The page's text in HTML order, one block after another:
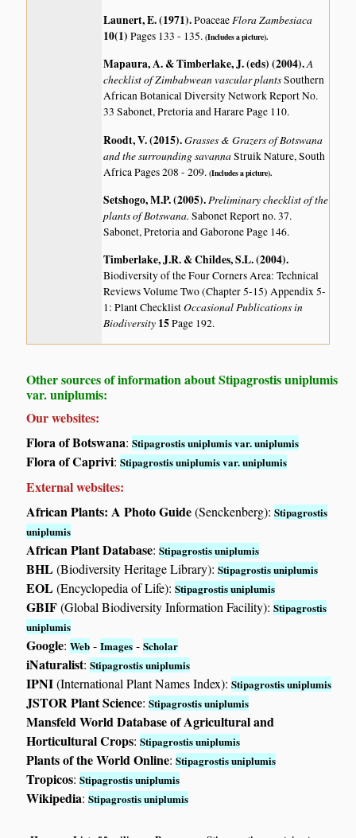
Launert, E. (1971).PoaceaeFlora Zambesiaca
10(1)Pages 133 - 135.(Includes a picture).
Mapaura, A. & Timberlake, J. (eds) (2004).A
checklist of Zimbabwean vascular plantsSouthern
African Botanical Diversity Network Report No.
33 Sabonet, Pretoria and Harare Page 110.
Roodt, V. (2015).Grasses & Grazers of Botswana
and the surrounding savannaStruik Nature, South
Africa Pages 208 - 209.(Includes a picture).
Setshogo, M.P. (2005).Preliminary checklist of the
plants of Botswana.Sabonet Report no. 37.
Sabonet, Pretoria and Gaborone Page 146.
Timberlake, J.R. & Childes, S.L. (2004).
Biodiversity of the Four Corners Area: Technical
Reviews Volume Two (Chapter 5-15) Appendix 5-
1: Plant ChecklistOccasional Publications in
Biodiversity 15Page 192.
Other sources of information about Stipagrostis uniplumis
var. uniplumis:
Our websites:
Flora of Botswana:Stipagrostis uniplumis var. uniplumis
Flora of Caprivi:Stipagrostis uniplumis var. uniplumis
External websites:
African Plants: A Photo Guide(Senckenberg):Stipagrostis
uniplumis
African Plant Database:Stipagrostis uniplumis
BHL(Biodiversity Heritage Library):Stipagrostis uniplumis
EOL(Encyclopedia of Life):Stipagrostis uniplumis
GBIF(Global Biodiversity Information Facility):Stipagrostis
uniplumis
Google:Web -Images -Scholar
iNaturalist:Stipagrostis uniplumis
IPNI(International Plant Names Index):Stipagrostis uniplumis
JSTOR Plant Science:Stipagrostis uniplumis
Mansfeld World Database of Agricultural and
Horticultural Crops:Stipagrostis uniplumis
Plants of the World Online:Stipagrostis uniplumis
Tropicos:Stipagrostis uniplumis
Wikipedia:Stipagrostis uniplumis